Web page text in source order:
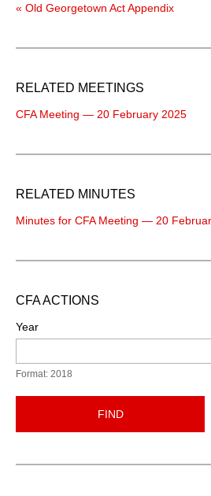
« Old Georgetown Act Appendix
RELATED MEETINGS
CFA Meeting — 20 February 2025
RELATED MINUTES
Minutes for CFA Meeting — 20
CFA ACTIONS
Year
Format: 2018
FIND